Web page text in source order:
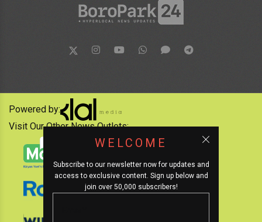
WELCOME
Subscribe to our newsletter now for updates and
access to exclusive content. Sign up below and
join over 50,000 subscribers!
Powered by:
Visit Our Other News Outlets: